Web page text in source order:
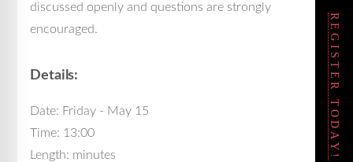
discussed openly and questions are strongly
encouraged.
Details:
Date: Friday - May 15
Time: 13:00
Length: minutes
REGISTER TODAY!